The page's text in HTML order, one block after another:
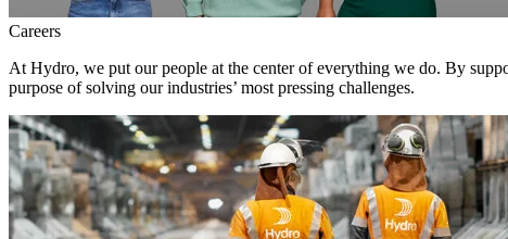
Careers
At Hydro, we put our people at the center of everything we do. By
purpose of solving our industries’ most pressing challenges.